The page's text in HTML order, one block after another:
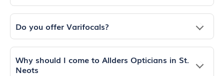
Do you offer Varifocals?
Why should I come to Allders Opticians in St.
Neots